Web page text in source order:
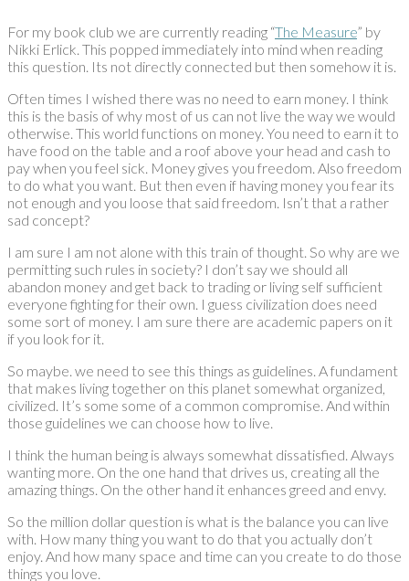
For my book club we are currently reading “The Measure” by
Nikki Erlick. This popped immediately into mind when reading
this question. Its not directly connected but then somehow it is.
Often times I wished there was no need to earn money. I think
this is the basis of why most of us can not live the way we would
otherwise. This world functions on money. You need to earn it to
have food on the table and a roof above your head and cash to
pay when you feel sick. Money gives you freedom. Also freedom
to do what you want. But then even if having money you fear its
not enough and you loose that said freedom. Isn’t that a rather
sad concept?
I am sure I am not alone with this train of thought. So why are we
permitting such rules in society? I don’t say we should all
abandon money and get back to trading or living self sufficient
everyone fighting for their own. I guess civilization does need
some sort of money. I am sure there are academic papers on it
if you look for it.
So maybe. we need to see this things as guidelines. A fundament
that makes living together on this planet somewhat organized,
civilized. It’s some some of a common compromise. And within
those guidelines we can choose how to live.
I think the human being is always somewhat dissatisfied. Always
wanting more. On the one hand that drives us, creating all the
amazing things. On the other hand it enhances greed and envy.
So the million dollar question is what is the balance you can live
with. How many thing you want to do that you actually don’t
enjoy. And how many space and time can you create to do those
things you love.